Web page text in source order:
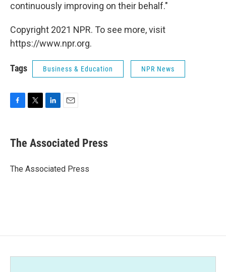
continuously improving on their behalf."
Copyright 2021 NPR. To see more, visit
https://www.npr.org.
Tags Business & Education NPR News
e
b
o
t
r
k
e
I
i
l
The Associated Press
The Associated Press